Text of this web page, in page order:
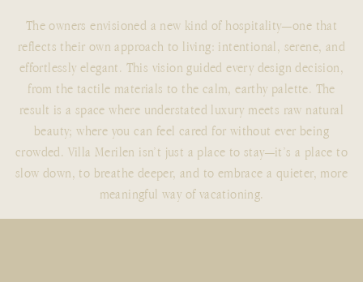
The owners envisioned a new kind of hospitality—one that
reflects their own approach to living: intentional, serene, and
effortlessly elegant. This vision guided every design decision,
from the tactile materials to the calm, earthy palette. The
result is a space where understated luxury meets raw natural
beauty; where you can feel cared for without ever being
crowded. Villa Merilen isn’t just a place to stay—it’s a place to
slow down, to breathe deeper, and to embrace a quieter, more
meaningful way of vacationing.